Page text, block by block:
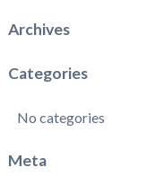
Archives
Categories
No categories
Meta